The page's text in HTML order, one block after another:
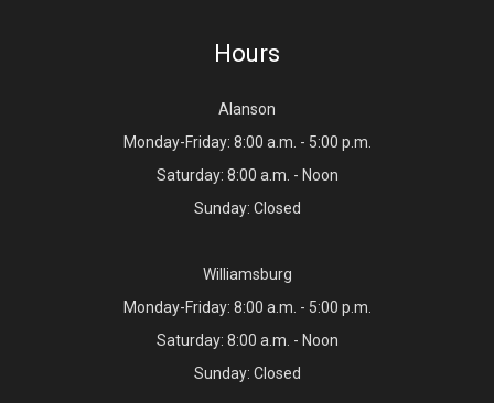
Hours
Alanson
Monday-Friday: 8:00 a.m. - 5:00 p.m.
Saturday: 8:00 a.m. - Noon
Sunday: Closed
Williamsburg
Monday-Friday: 8:00 a.m. - 5:00 p.m.
Saturday: 8:00 a.m. - Noon
Sunday: Closed